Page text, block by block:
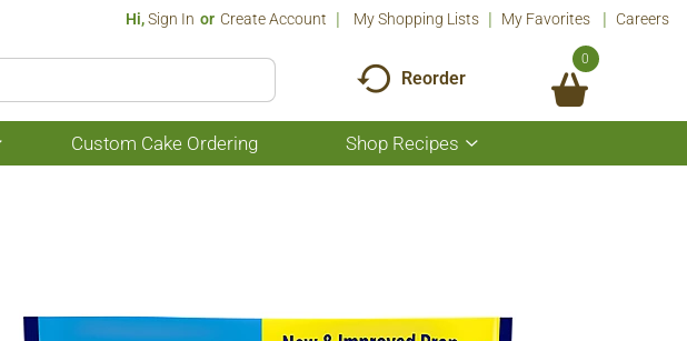
Hi,Sign In Or Create Account My Shopping Lists My Favorites Careers
Reorder
0
Show
submenu
Custom Cake Ordering Shop Recipes
Show
submenu